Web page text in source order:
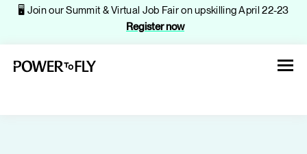
🖥️ Join our Summit & Virtual Job Fair on upskilling April 22-23
Register now